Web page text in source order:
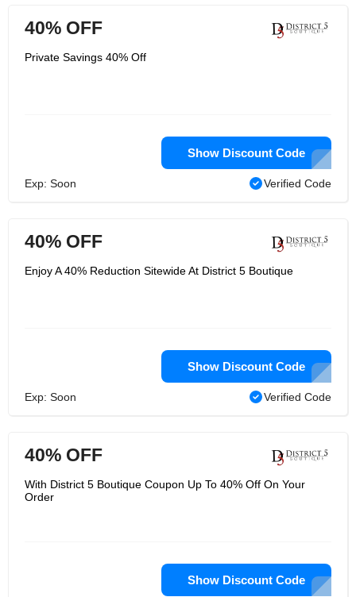
40% OFF
Private Savings 40% Off
Show Discount Code
Exp: Soon Verified Code
40% OFF
Enjoy A 40% Reduction Sitewide At District 5 Boutique
Show Discount Code
Exp: Soon Verified Code
40% OFF
With District 5 Boutique Coupon Up To 40% Off On Your
Order
Show Discount Code